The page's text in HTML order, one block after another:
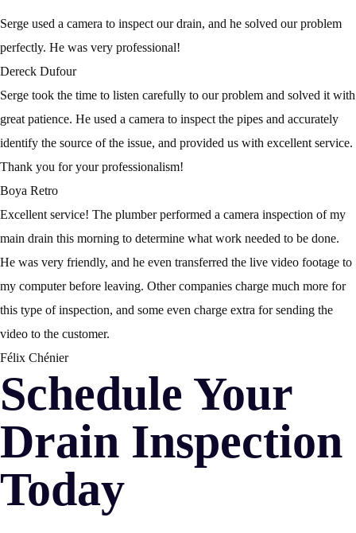
Serge used a camera to inspect our drain, and he solved our problem
perfectly. He was very professional!
Dereck Dufour
Serge took the time to listen carefully to our problem and solved it with
great patience. He used a camera to inspect the pipes and accurately
identify the source of the issue, and provided us with excellent service.
Thank you for your professionalism!
Boya Retro
Excellent service! The plumber performed a camera inspection of my
main drain this morning to determine what work needed to be done.
He was very friendly, and he even transferred the live video footage to
my computer before leaving. Other companies charge much more for
this type of inspection, and some even charge extra for sending the
video to the customer.
Félix Chénier
Schedule Your
Drain Inspection
Today